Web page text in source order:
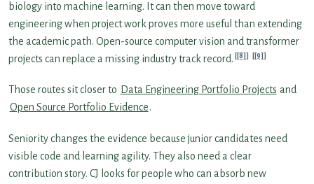
biology into machine learning. It can then move toward
engineering when project work proves more useful than extending
the academic path. Open-source computer vision and transformer
projects can replace a missing industry track record. [8] [9]
Those routes sit closer to Data Engineering Portfolio Projects and
Open Source Portfolio Evidence.
Seniority changes the evidence because junior candidates need
visible code and learning agility. They also need a clear
contribution story. CJ looks for people who can absorb new